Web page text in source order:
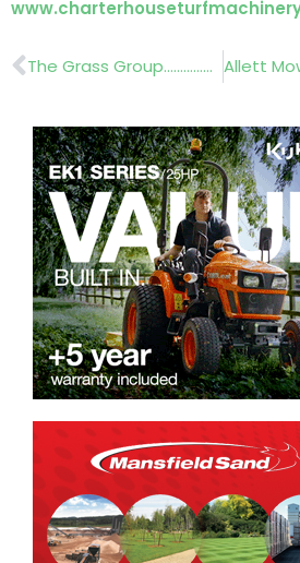
Prev The Grass Group………………IOG Saltex 2012